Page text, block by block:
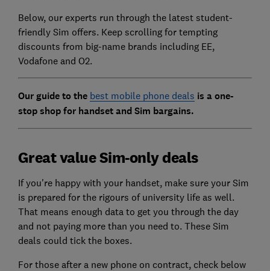
Below, our experts run through the latest student-
friendly Sim offers. Keep scrolling for tempting
discounts from big-name brands including EE,
Vodafone and O2.
Our guide to the best mobile phone deals is a one-
stop shop for handset and Sim bargains.
Great value Sim-only deals
If you're happy with your handset, make sure your Sim
is prepared for the rigours of university life as well.
That means enough data to get you through the day
and not paying more than you need to. These Sim
deals could tick the boxes.
For those after a new phone on contract, check below